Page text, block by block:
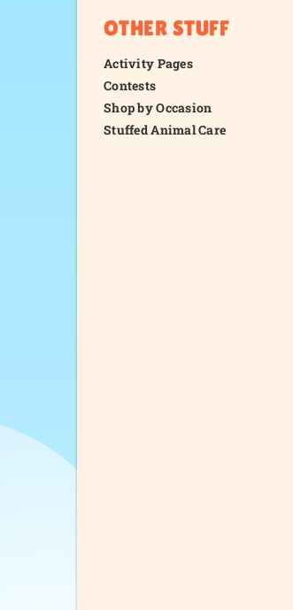
OTHER STUFF
Activity Pages
Contests
Shop by Occasion
Stuffed Animal Care